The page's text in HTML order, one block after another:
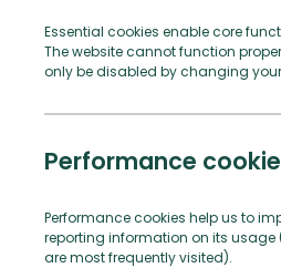
Essential cookies enable core
The website cannot function
only be disabled by changing
Performance
Performance cookies help us to
reporting information on its usage
are most frequently visited).